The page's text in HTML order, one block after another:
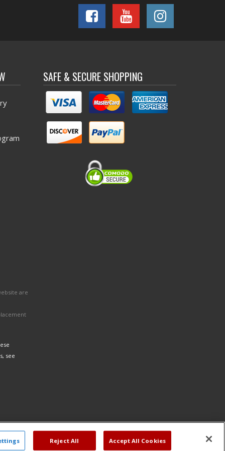
SAFE & SECURE SHOPPING
are
see
Reject All Accept All Cookies